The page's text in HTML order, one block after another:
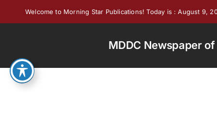
Welcome to Morning Star Publications! Today is : August 9,
MDDC Newspaper